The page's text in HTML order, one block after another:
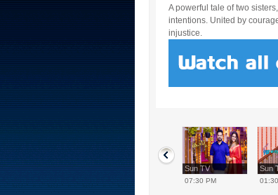
A powerful tale of two
intentions. United by
injustice.
Sun TV Sun TV Sun TV
07:30 PM
Sun